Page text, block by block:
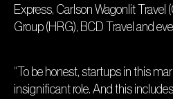
Express, Carlson Wagonlit Travel
Group (HRG), BCD Travel and
“To be honest, startups in this
insignificant role. And this